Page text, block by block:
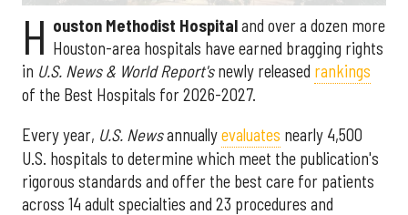
H ouston Methodist Hospitaland over a dozen more
Houston-area hospitals have earned bragging rights
in U.S. News & World Report'snewly released rankings
of the Best Hospitals for 2026-2027.
Every year, U.S. Newsannuallyevaluates nearly 4,500
U.S. hospitals to determine which meet the publication's
rigorous standards and offer the best care for patients
across 14 adult specialties and 23 procedures and